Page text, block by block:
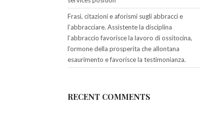
Frasi, citazioni e aforismi sugli abbracci e
l’abbracciare. Assistente la disciplina
l’abbraccio favorisce la lavoro di ossitocina,
l’ormone della prosperita che allontana
esaurimento e favorisce la testimonianza.
RECENT COMMENTS